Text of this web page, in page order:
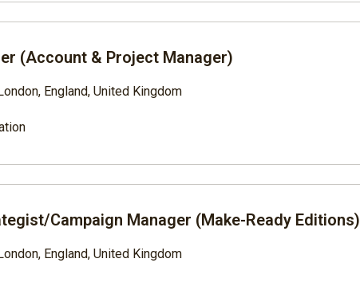
(Account & Project Manager)
, England, United Kingdom
Campaign Manager (Make-Ready Editions)
, England, United Kingdom